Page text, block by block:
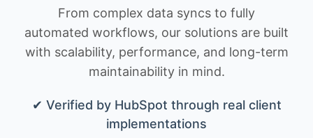
From complex data syncs to fully
automated workflows, our solutions are built
with scalability, performance, and long-term
maintainability in mind.
✔ Verified by HubSpot through real client
implementations